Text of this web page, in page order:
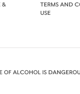
&
TERMS AND
USE
OF ALCOHOL IS